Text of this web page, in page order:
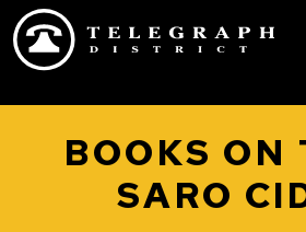
Skip to main content
BOOKS ON
SARO